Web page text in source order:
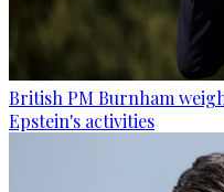
British PM Burnham
Epstein's activities